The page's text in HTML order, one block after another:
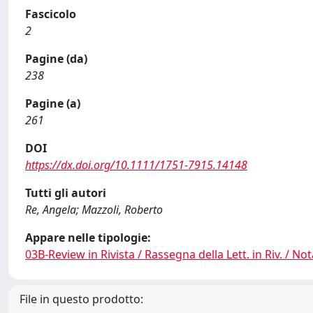
Fascicolo
2
Pagine (da)
238
Pagine (a)
261
DOI
https://dx.doi.org/10.1111/1751-7915.14148
Tutti gli autori
Re, Angela; Mazzoli, Roberto
Appare nelle tipologie:
03B-Review in Rivista / Rassegna della Lett. in Riv. /
File in questo prodotto: